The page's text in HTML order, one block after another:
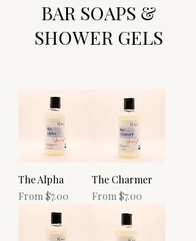
BAR SOAPS &
SHOWER GELS
The Alpha
From $7.00
Sale Price
The Charmer
From $7.00
Sale Price